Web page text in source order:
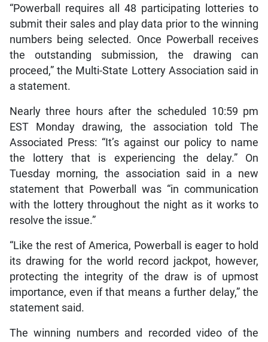
“Powerball requires all 48 participating lotteries to
submit their sales and play data prior to the winning
numbers being selected. Once Powerball receives
the outstanding submission, the drawing can
proceed,” the Multi-State Lottery Association said in
a statement.
Nearly three hours after the scheduled 10:59 pm
EST Monday drawing, the association told The
Associated Press: “It’s against our policy to name
the lottery that is experiencing the delay.” On
Tuesday morning, the association said in a new
statement that Powerball was “in communication
with the lottery throughout the night as it works to
resolve the issue.”
“Like the rest of America, Powerball is eager to hold
its drawing for the world record jackpot, however,
protecting the integrity of the draw is of upmost
importance, even if that means a further delay,” the
statement said.
The winning numbers and recorded video of the